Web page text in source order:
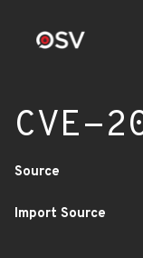
CVE-
Source
Import Source